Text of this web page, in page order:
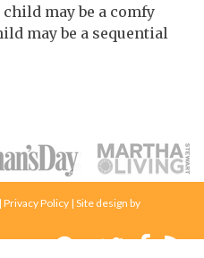
may be a comfy
may be a sequential
Policy | Site design by